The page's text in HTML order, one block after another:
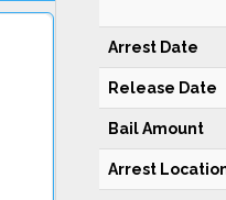
Arrest Date
Release Date
Bail Amount
Arrest